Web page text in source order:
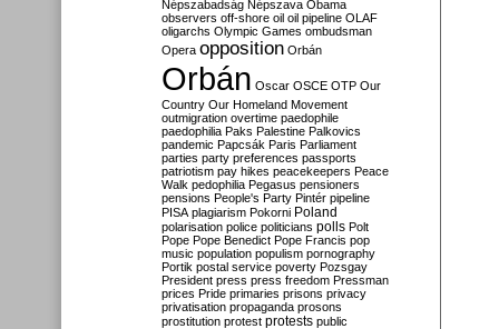
Népszabadság Népszava Obama
observers off-shore oil oil pipeline OLAF
oligarchs Olympic Games ombudsman
Opera opposition Orbán
Orbán Oscar OSCE OTP Our
Country Our Homeland Movement
outmigration overtime paedophile
paedophilia Paks Palestine Palkovics
pandemic Papcsák Paris Parliament
parties party preferences passports
patriotism pay hikes peacekeepers Peace
Walk pedophilia Pegasus pensioners
pensions People's Party Pintér pipeline
PISA plagiarism Pokorni Poland
polarisation police politicians polls Polt
Pope Pope Benedict Pope Francis pop
music population populism pornography
Portik postal service poverty Pozsgay
President press press freedom Pressman
prices Pride primaries prisons privacy
privatisation propaganda prosons
prostitution protest protests public